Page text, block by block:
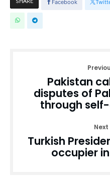
SHARE Facebook
Pakistan
disputes of
through
Turkish
occupier